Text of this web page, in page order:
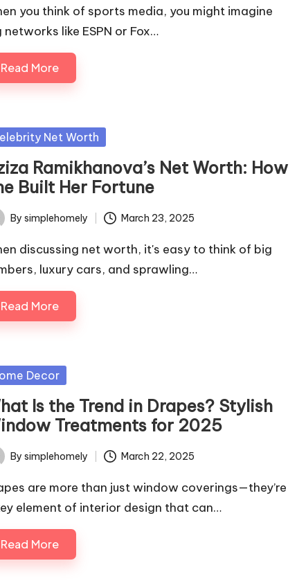
you think of sports media, you might imagine
networks like ESPN or Fox…
Read More
Net Worth
Ramikhanova’s Net Worth: How
Built Her Fortune
By simplehomely March 23, 2025
discussing net worth, it's easy to think of big
luxury cars, and sprawling…
Read More
Decor
Is the Trend in Drapes? Stylish
Treatments for 2025
By simplehomely March 22, 2025
are more than just window coverings—they’re
element of interior design that can…
Read More